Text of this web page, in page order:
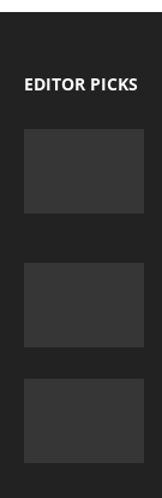
EDITOR PICKS